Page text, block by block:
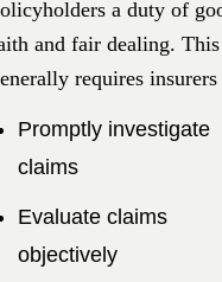
a duty of
and fair dealing. This
requires insurers
Promptly investigate
claims
Evaluate claims
objectively